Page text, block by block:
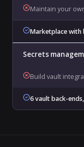
Maintain your
Marketplace with
Secrets
Build vault
6 vault back-